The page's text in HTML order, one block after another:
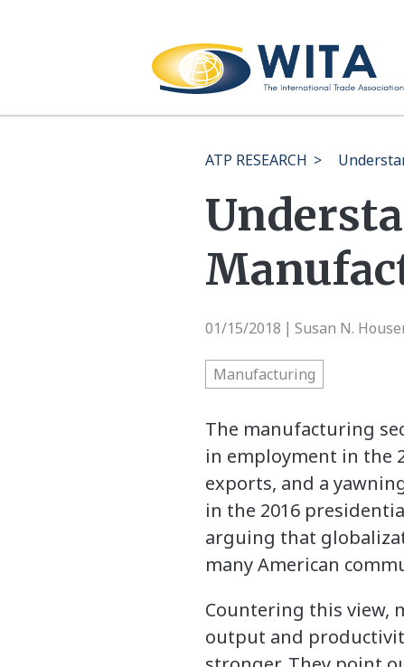
ATP RESEARCH >
01/15/2018 Susan N.
Manufacturing
The manufacturing
in employment in the
exports, and a
in the 2016
arguing that
many American
Countering this view,
output and